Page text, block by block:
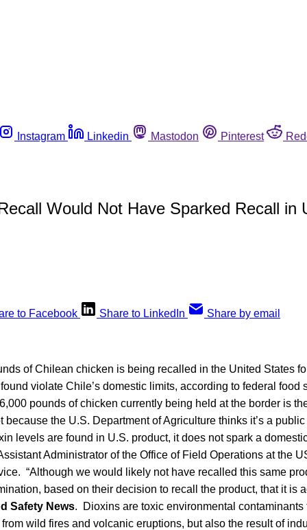
Instagram Linkedin Mastodon Pinterest
Would Not Have Sparked Recall in
to Facebook Share to LinkedIn Share by email
of Chilean chicken is being recalled in the United States
violate Chile’s domestic limits, according to federal food
pounds of chicken currently being held at the border is
because the U.S. Department of Agriculture thinks it’s a
levels are found in U.S. product, it does not spark a
Administrator of the Office of Field Operations at the
“Although we would likely not have recalled this same
based on their decision to recall the product, that it is
Safety News. Dioxins are toxic environmental contaminants
wild fires and volcanic eruptions, but also the result of